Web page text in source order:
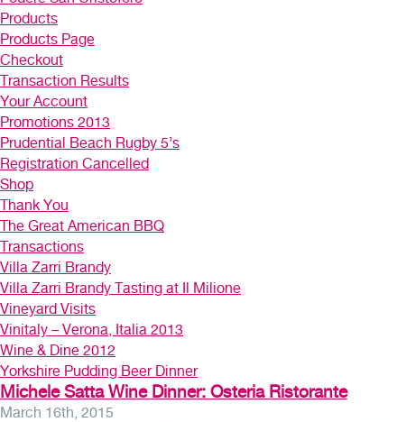
Products
Products Page
Checkout
Transaction Results
Your Account
Promotions 2013
Prudential Beach Rugby 5’s
Registration Cancelled
Shop
Thank You
The Great American BBQ
Transactions
Villa Zarri Brandy
Villa Zarri Brandy Tasting at Il Milione
Vineyard Visits
Vinitaly – Verona, Italia 2013
Wine & Dine 2012
Yorkshire Pudding Beer Dinner
Michele Satta Wine Dinner: Osteria Ristorante
March 16th, 2015